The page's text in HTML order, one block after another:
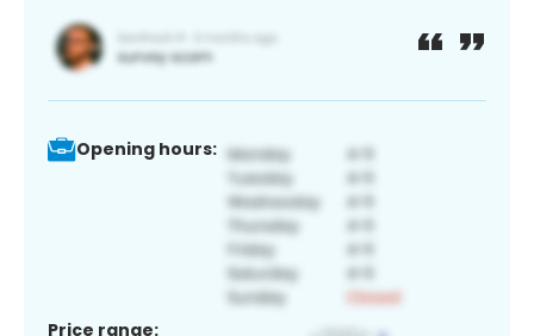
Opening hours:
Price range: